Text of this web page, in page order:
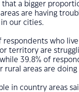
that a bigger
are having
in our cities.
respondents who
territory are
39.8% of
rural areas are
in country areas